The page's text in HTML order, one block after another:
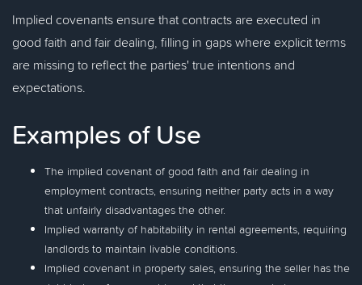
Implied covenants ensure that contracts are executed in
good faith and fair dealing, filling in gaps where explicit terms
are missing to reflect the parties' true intentions and
expectations.
Examples of Use
The implied covenant of good faith and fair dealing in
employment contracts, ensuring neither party acts in a way
that unfairly disadvantages the other.
Implied warranty of habitability in rental agreements, requiring
landlords to maintain livable conditions.
Implied covenant in property sales, ensuring the seller has the